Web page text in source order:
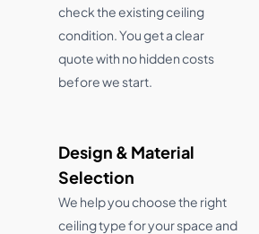
check the existing ceiling
condition. You get a clear
quote with no hidden costs
before we start.
Design & Material
Selection
We help you choose the right
ceiling type for your space and